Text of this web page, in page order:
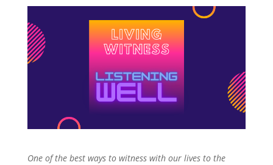
One of the best ways to witness with our lives to the